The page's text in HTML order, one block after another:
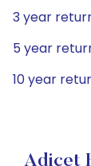
3 year
5 year
10 year
Adicet